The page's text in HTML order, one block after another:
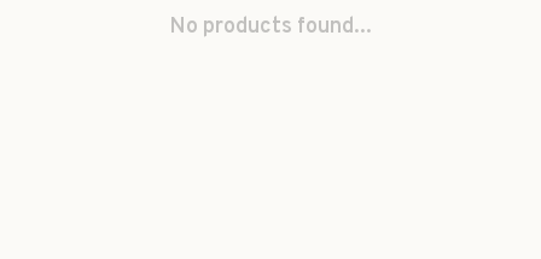
No products found...